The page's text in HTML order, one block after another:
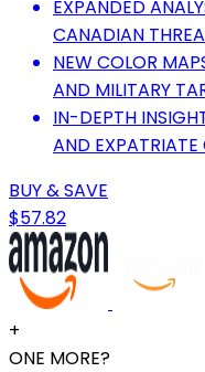
EXPANDED
CANADIAN
NEW COLOR
AND MILITARY
IN-DEPTH
AND EXPATRIATE
BUY & SAVE
$57.82
+
ONE MORE?